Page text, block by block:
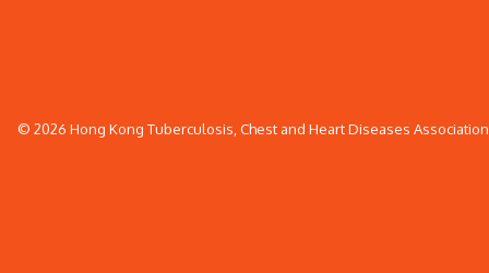
© 2026 Hong Kong Tuberculosis, Chest and Heart Diseases